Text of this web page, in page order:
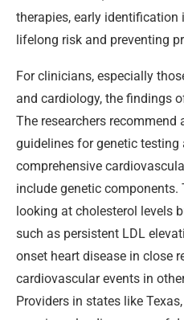
therapies, early
lifelong risk and preventing
For clinicians, especially
and cardiology, the findings
The researchers
guidelines for genetic testing
comprehensive
include genetic
looking at cholesterol levels
such as persistent LDL
onset heart disease in close
cardiovascular events in
Providers in states like